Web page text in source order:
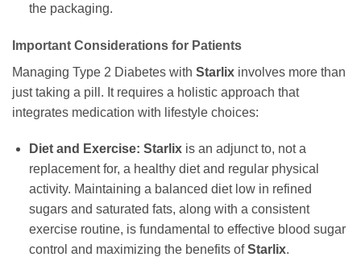
the packaging.
Important Considerations for Patients
Managing Type 2 Diabetes with Starlix involves more than
just taking a pill. It requires a holistic approach that
integrates medication with lifestyle choices:
Diet and Exercise: Starlixis an adjunct to, not a
replacement for, a healthy diet and regular physical
activity. Maintaining a balanced diet low in refined
sugars and saturated fats, along with a consistent
exercise routine, is fundamental to effective blood sugar
control and maximizing the benefits ofStarlix.